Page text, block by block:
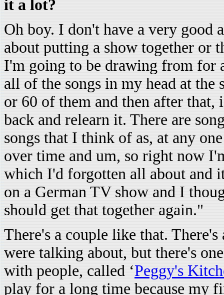
it a lot?
Oh boy. I don't have a very good
about putting a show together or
I'm going to be drawing from for
all of the songs in my head at the
or 60 of them and then after
back and relearn it. There are
songs that I think of as, at any
over time and um, so right now
which I'd forgotten all about and
on a German TV show and I
should get that together again."
There's a couple like that.
were talking about, but there's
with people, called ‘Peggy's
play for a long time because my